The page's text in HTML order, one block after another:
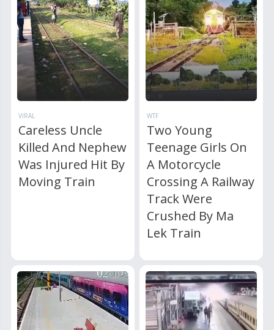
VIRAL
Careless Uncle
Killed And Nephew
Was Injured Hit By
Moving Train
WTF
Two Young
Teenage Girls On
A Motorcycle
Crossing A Railway
Track Were
Crushed By Ma
Lek Train